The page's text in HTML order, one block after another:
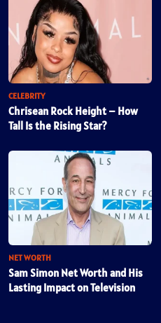
CELEBRITY
Chrisean Rock Height – How
Tall Is the Rising Star?
NET WORTH
Sam Simon Net Worth and His
Lasting Impact on Television